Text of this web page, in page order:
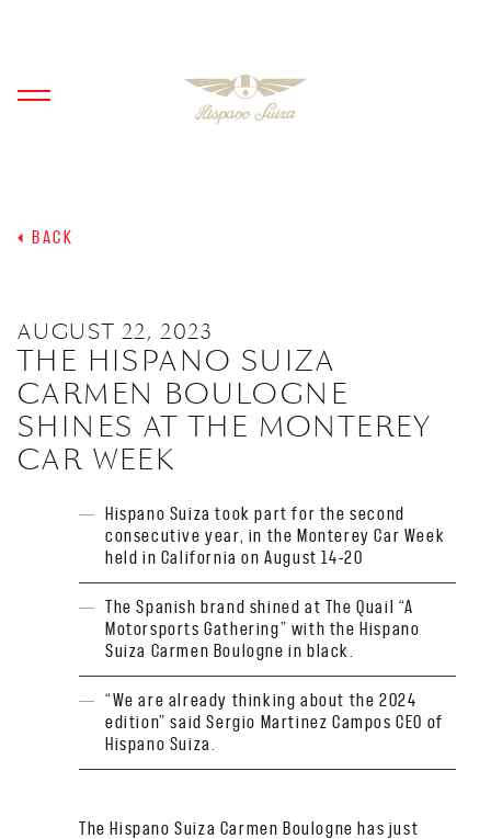
BACK
AUGUST 22, 2023
THE HISPANO SUIZA
CARMEN BOULOGNE
SHINES AT THE MONTEREY
CAR WEEK
Hispano Suiza took part for the second
consecutive year, in the Monterey Car Week
held in California on August 14-20
The Spanish brand shined at The Quail “A
Motorsports Gathering” with the Hispano
Suiza Carmen Boulogne in black.
“We are already thinking about the 2024
edition” said Sergio Martinez Campos CEO of
Hispano Suiza.
The Hispano Suiza Carmen Boulogne has just